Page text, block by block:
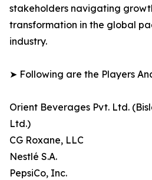
stakeholders navigating
transformation in the global
industry.
➤ Following are the Players
Orient Beverages Pvt. Ltd.
Ltd.)
CG Roxane, LLC
Nestlé S.A.
PepsiCo, Inc.